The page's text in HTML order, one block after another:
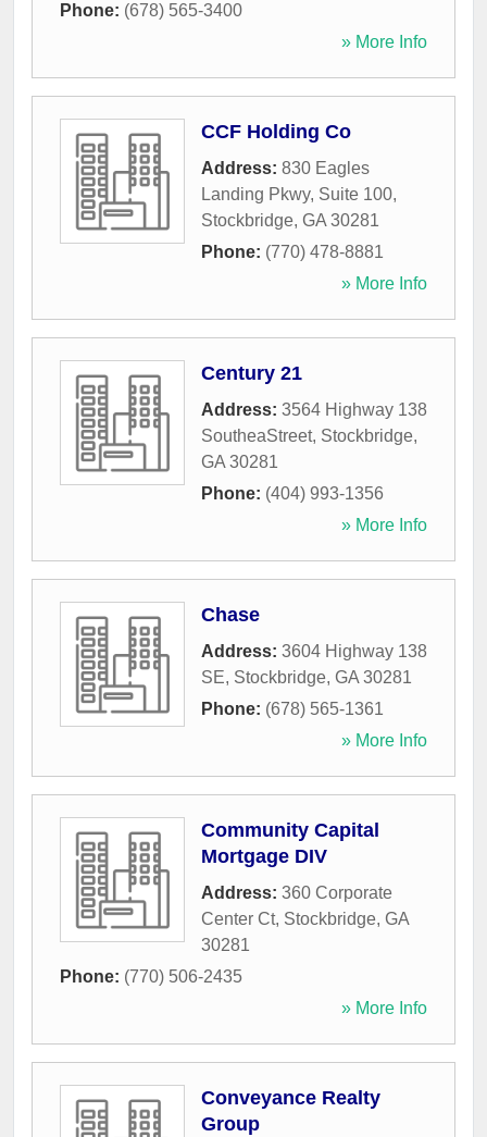
Phone: (678) 565-3400
» More Info
CCF Holding Co
Address: 830 Eagles
Landing Pkwy, Suite 100,
Stockbridge, GA 30281
Phone: (770) 478-8881
» More Info
Century 21
Address: 3564 Highway 138
SoutheaStreet, Stockbridge,
GA 30281
Phone: (404) 993-1356
» More Info
Chase
Address: 3604 Highway 138
SE, Stockbridge, GA 30281
Phone: (678) 565-1361
» More Info
Community Capital
Mortgage DIV
Address: 360 Corporate
Center Ct, Stockbridge, GA
30281
Phone: (770) 506-2435
» More Info
Conveyance Realty
Group